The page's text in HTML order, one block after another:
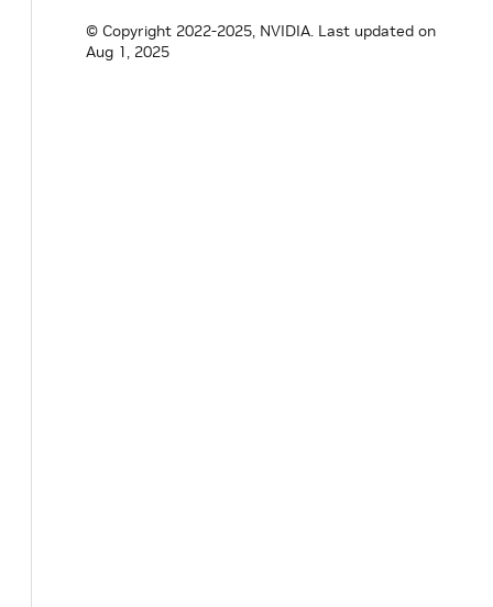
© Copyright 2022-2025, NVIDIA. Last updated on
Aug 1, 2025